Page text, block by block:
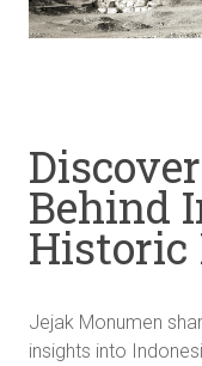
Behind
Historic
Jejak Monumen
insights into